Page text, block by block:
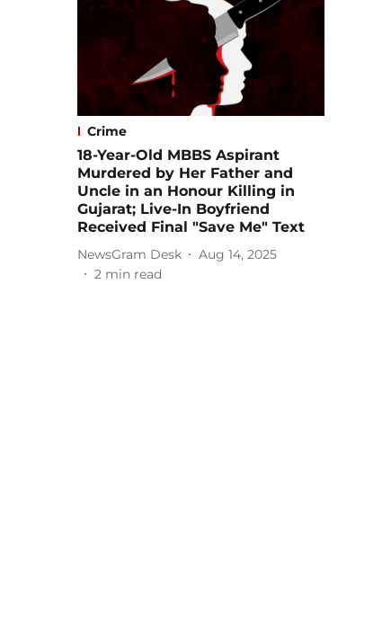
Crime
18-Year-Old MBBS Aspirant
Murdered by Her Father and
Uncle in an Honour Killing in
Gujarat; Live-In Boyfriend
Received Final "Save Me" Text
NewsGram Desk
Aug 14, 2025
2 min read